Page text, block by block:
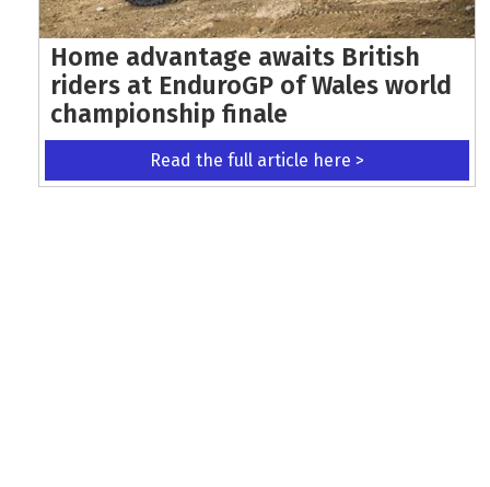
Home advantage awaits British
riders at EnduroGP of Wales world
championship finale
Read the full article here >